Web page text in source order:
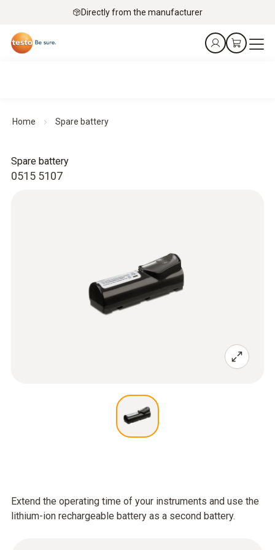
Directly from the manufacturer
Home Spare battery
0515 5107
Spare battery
Extend the operating time of your instruments and use the
lithium-ion rechargeable battery as a second battery.